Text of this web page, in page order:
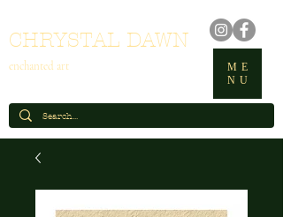
CHRYSTAL DAWN
enchanted art
ME
NU